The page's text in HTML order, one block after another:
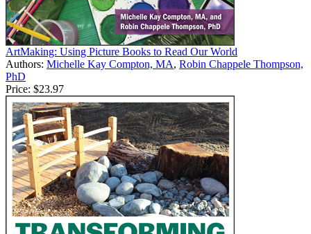
ArtMaking: Using Picture Books to Read Our World
Authors: Michelle Kay Compton, MA, Robin Chappele Thompson,
PhD
Price: $23.97